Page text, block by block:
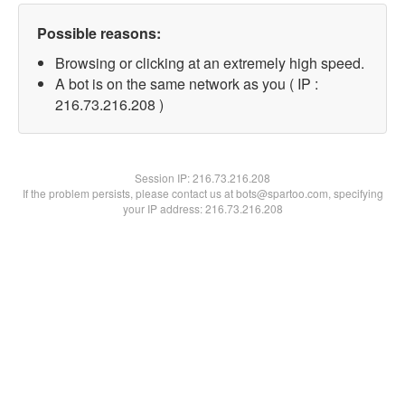
Possible reasons:
Browsing or clicking at an extremely high speed.
A bot is on the same network as you ( IP :
216.73.216.208 )
Session IP:216.73.216.208
If the problem persists, please contact us at bots@spartoo.com, specifying
your IP address: 216.73.216.208